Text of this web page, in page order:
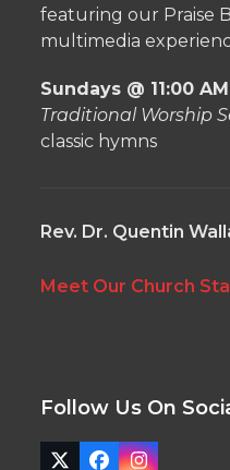
featuring our Praise
multimedia
Sundays @ 11:00 AM
Traditional Worship
classic hymns
Rev. Dr. Quentin
Meet Our Church
Follow Us On